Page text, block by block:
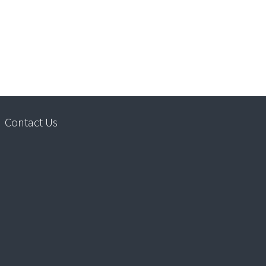
Contact Us